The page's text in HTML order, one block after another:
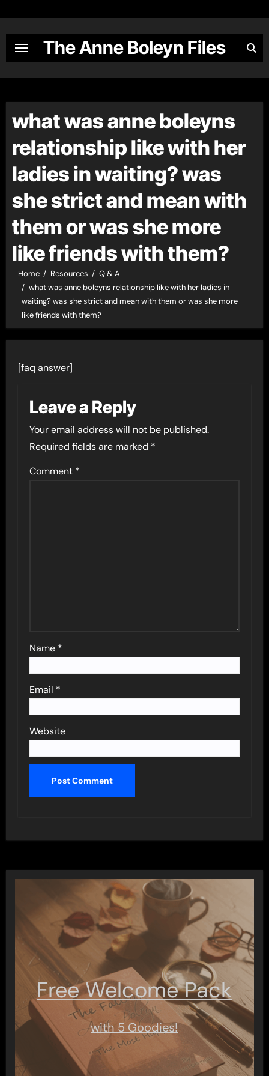
content
The Anne Boleyn Files
what was anne boleyns
relationship like with her
ladies in waiting? was
she strict and mean with
them or was she more
like friends with them?
Home Resources
Q & A
what was anne boleyns relationship like with her ladies in
waiting? was she strict and mean with them or was she more
like friends with them?
[faq answer]
Leave a Reply
Your email address will not be published.
Required fields are marked *
Comment *
Name *
Email *
Website
Free Welcome Pack
with 5 Goodies!